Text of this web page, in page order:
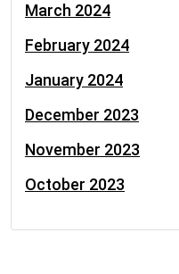
March 2024
February 2024
January 2024
December 2023
November 2023
October 2023